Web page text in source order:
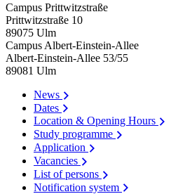
Campus Prittwitzstraße
Prittwitzstraße 10
89075 Ulm
Campus Albert-Einstein-Allee
Albert-Einstein-Allee 53/​55
89081 Ulm
News
Dates
Location & Opening Hours
Study programme
Application
Vacancies
List of persons
Notification system